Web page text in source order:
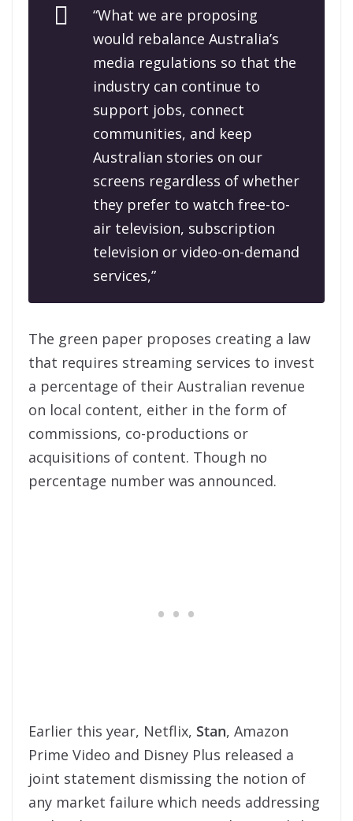
“What we are proposing
would rebalance Australia’s
media regulations so that the
industry can continue to
support jobs, connect
communities, and keep
Australian stories on our
screens regardless of whether
they prefer to watch free-to-
air television, subscription
television or video-on-demand
services,”
The green paper proposes creating a law
that requires streaming services to invest
a percentage of their Australian revenue
on local content, either in the form of
commissions, co-productions or
acquisitions of content. Though no
percentage number was announced.
Earlier this year, Netflix, Stan, Amazon
Prime Video and Disney Plus released a
joint statement dismissing the notion of
any market failure which needs addressing